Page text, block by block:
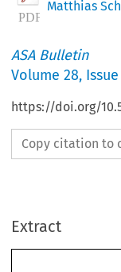
Matthias
ASA Bulletin
Volume28, Issue
https://doi.org/
Copy citation to
Extract